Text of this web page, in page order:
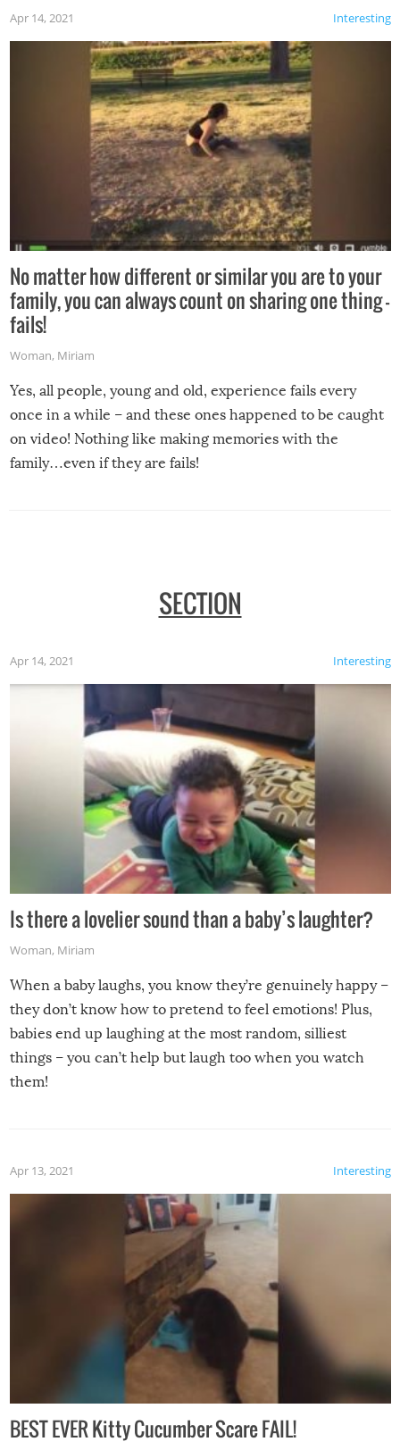
Interesting
Apr 14, 2021
No matter how different or similar you are to your
family, you can always count on sharing one thing –
fails!
Woman, Miriam
Yes, all people, young and old, experience fails every
once in a while – and these ones happened to be caught
on video! Nothing like making memories with the
family…even if they are fails!
SECTION
Interesting
Apr 14, 2021
Is there a lovelier sound than a baby’s laughter?
Woman, Miriam
When a baby laughs, you know they’re genuinely happy –
they don’t know how to pretend to feel emotions! Plus,
babies end up laughing at the most random, silliest
things – you can’t help but laugh too when you watch
them!
Interesting
Apr 13, 2021
BEST EVER Kitty Cucumber Scare FAIL!